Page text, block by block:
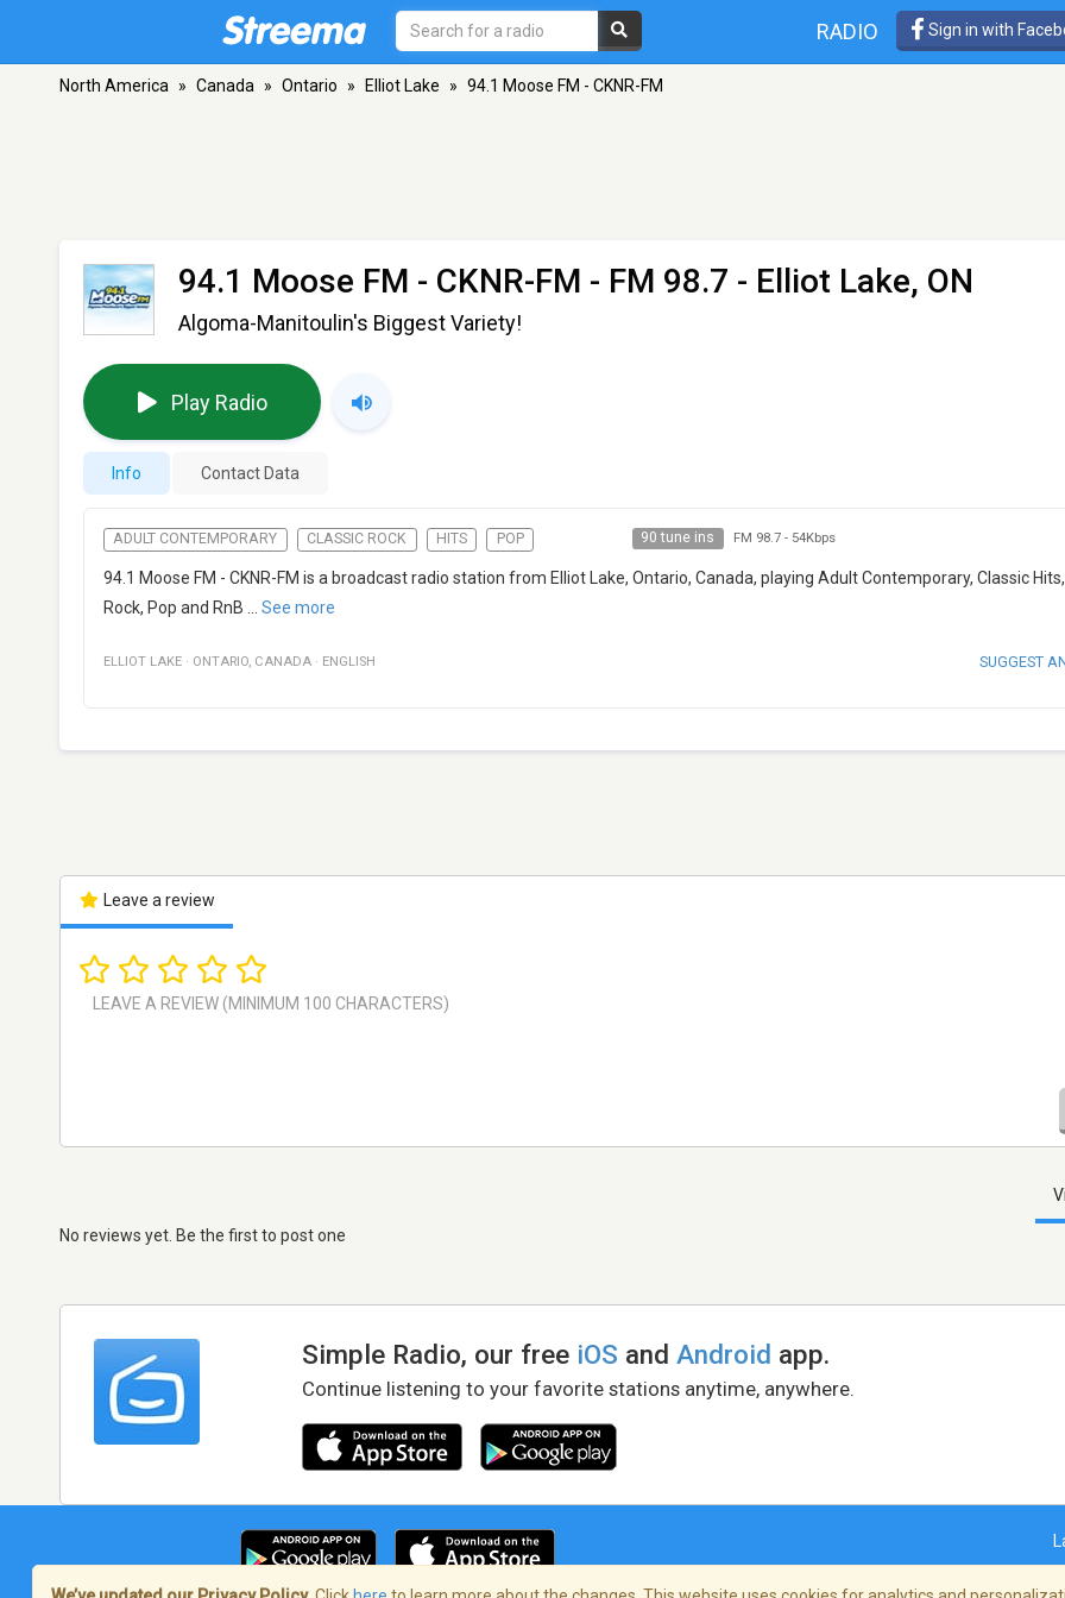
RADIO Sign in with
North America » Canada » Ontario » Elliot Lake » 94.1 Moose FM - CKNR-FM
94.1 Moose FM - CKNR-FM - FM 98.7 - Elliot Lake, ON
Algoma-Manitoulin's Biggest Variety!
Play Radio
Info Contact Data
ADULT CONTEMPORARY CLASSIC ROCK HITS POP 90 tune ins FM 98.7- 54Kbps
94.1 Moose FM - CKNR-FM is a broadcast radio station from Elliot Lake, Ontario, Canada, playing Adult Contemporary, Classic
Rock, Pop and RnB
See more
ELLIOT LAKE · ONTARIO, CANADA · ENGLISH SUGGEST
Leave a review
No reviews yet. Be the first to post one
Simple Radio, our free iOS andAndroid app.
Continue listening to your favorite stations anytime, anywhere.